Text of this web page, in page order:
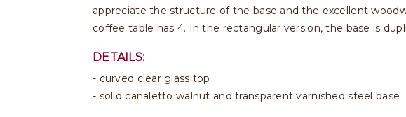
appreciate the structure of the base and the excellent
coffee table has 4. In the rectangular version, the base is
DETAILS:
- curved clear glass top
- solid canaletto walnut and transparent varnished steel base